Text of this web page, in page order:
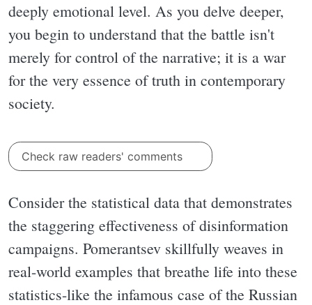
deeply emotional level. As you delve deeper,
you begin to understand that the battle isn't
merely for control of the narrative; it is a war
for the very essence of truth in contemporary
society.
Check raw readers' comments
Consider the statistical data that demonstrates
the staggering effectiveness of disinformation
campaigns. Pomerantsev skillfully weaves in
real-world examples that breathe life into these
statistics-like the infamous case of the Russian